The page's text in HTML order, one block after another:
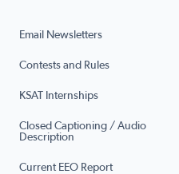
Email Newsletters
Contests and Rules
KSAT Internships
Closed Captioning / Audio
Description
Current EEO Report